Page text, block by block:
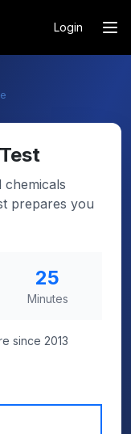
Login
prepares you
25
Minutes
since 2013